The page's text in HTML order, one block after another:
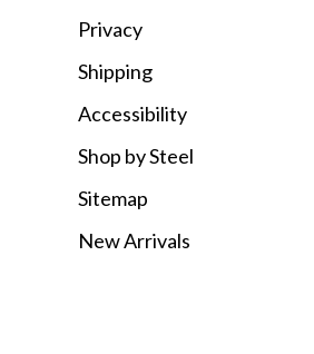
Privacy
Shipping
Accessibility
Shop by Steel
Sitemap
New Arrivals